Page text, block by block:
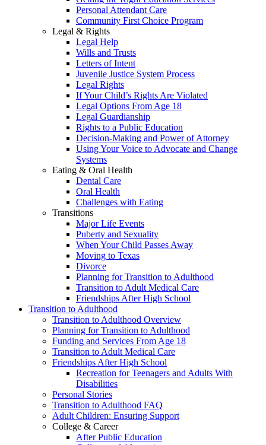
Personal Attendant Care
Community First Choice Program
Legal & Rights
Legal Help
Wills and Trusts
Letters of Intent
Juvenile Justice System Process
Legal Rights
If Your Child’s Rights Are Violated
Legal Options From Age 18
Legal Guardianship
Rights to a Public Education
Decision-Making and Power of Attorney
Using Your Voice to Advocate and Change
Systems
Eating & Oral Health
Dental Care
Oral Health
Challenges with Eating
Transitions
Major Life Events
Puberty and Sexuality
When Your Child Passes Away
Moving to Texas
Divorce
Planning for Transition to Adulthood
Transition to Adult Medical Care
Friendships After High School
Transition to Adulthood
Transition to Adulthood Overview
Planning for Transition to Adulthood
Funding and Services From Age 18
Transition to Adult Medical Care
Friendships After High School
Recreation for Teenagers and Adults With
Disabilities
Personal Stories
Transition to Adulthood FAQ
Adult Children: Ensuring Support
College & Career
After Public Education